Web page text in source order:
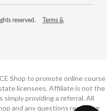
reserved.
Terms &
Shop to promote online course
licensees. Affiliate is not the
providing a referral. All
and any questions regarding